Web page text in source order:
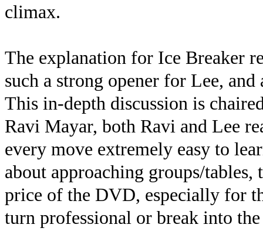
climax.
The explanation for Ice Breaker
such a strong opener for Lee,
This in-depth discussion is
Ravi Mayar, both Ravi and Lee
every move extremely easy to
about approaching groups/
price of the DVD, especially for
turn professional or break into